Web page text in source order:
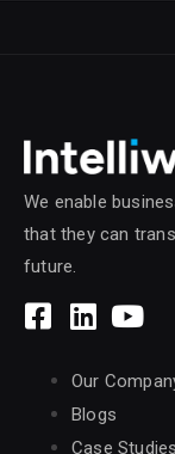
We enable
that they can
future.
Our
Blogs
Case Studies